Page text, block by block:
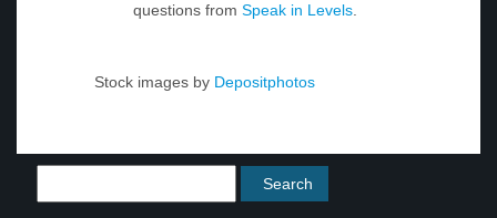
questions from Speak in Levels
Stock images by Depositphotos